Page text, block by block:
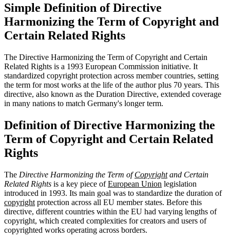
Simple Definition of Directive
Harmonizing the Term of Copyright and
Certain Related Rights
The Directive Harmonizing the Term of Copyright and Certain
Related Rights is a 1993 European Commission initiative. It
standardized copyright protection across member countries, setting
the term for most works at the life of the author plus 70 years. This
directive, also known as the Duration Directive, extended coverage
in many nations to match Germany's longer term.
Definition of Directive Harmonizing the
Term of Copyright and Certain Related
Rights
The Directive Harmonizing the Term ofCopyrightand Certain
Related Rights is a key piece ofEuropean Union legislation
introduced in 1993. Its main goal was to standardize the duration of
copyright protection across all EU member states. Before this
directive, different countries within the EU had varying lengths of
copyright, which created complexities for creators and users of
copyrighted works operating across borders.